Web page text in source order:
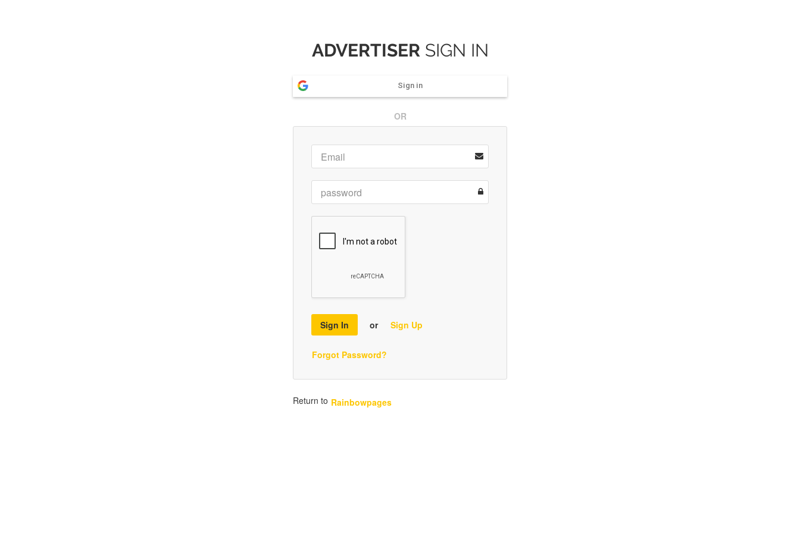
ADVERTISERSIGN IN
Sign in
OR
Sign In or Sign Up
Forgot Password?
Return to Rainbowpages